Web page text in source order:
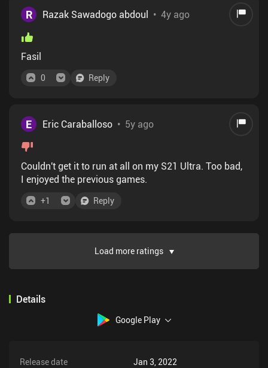
R Razak Sawadogo abdoul • 4y ago
Fasil
0 Reply
E Eric Caraballoso • 5y ago
Couldn't get it to run at all on my S21 Ultra. Too bad,
I enjoyed the previous games.
+1 Reply
Load more ratings
Details
Google Play
Release date Jan 3, 2022